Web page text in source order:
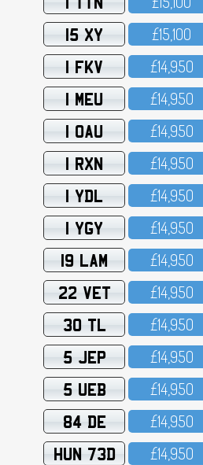
15 XY £15,1OO
1 FKV £14,95O
1 MEU £14,95O
1 OAU £14,95O
1 RXN £14,95O
1 YDL £14,95O
1 YGY £14,95O
19 LAM £14,95O
22 VET £14,95O
30 TL £14,95O
5 JEP £14,95O
5 UEB £14,95O
84 DE £14,95O
HUN 73D £14,95O